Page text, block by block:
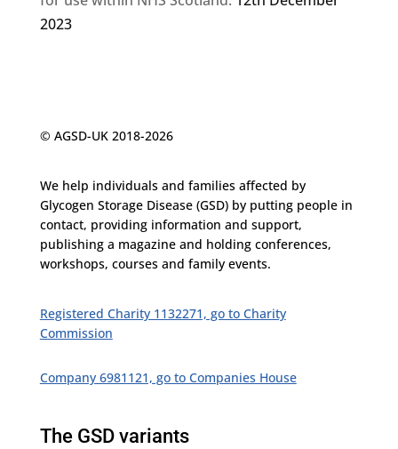
2023
© AGSD-UK 2018-2026
We help individuals and families affected by
Glycogen Storage Disease (GSD) by putting people in
contact, providing information and support,
publishing a magazine and holding conferences,
workshops, courses and family events.
Registered Charity 1132271, go to Charity
Commission
Company 6981121, go to Companies House
The GSD variants